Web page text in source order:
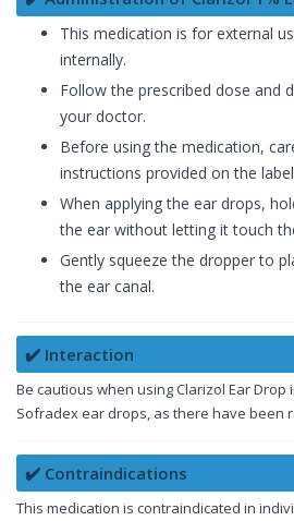
This medication is for external
internally.
Follow the prescribed dose and
your doctor.
Before using the medication,
instructions provided on the
When applying the ear drops,
the ear without letting it touch
Gently squeeze the dropper to
the ear canal.
✔️ Interaction
Be cautious when using Clarizol Ear Drop
Sofradex ear drops, as there have been
✔️ Contraindications
This medication is contraindicated in